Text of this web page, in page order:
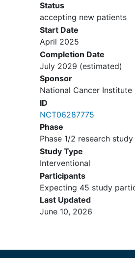
For patients with
chronic hepatitis B
infection, the HBV
be undetectable on
therapy, if indicated
Patients with a
C virus
been treated and
are currently on
eligible if they have
undetectable HCV
Patients with treated
metastases
use) or
brain metastases (≤
significant edema)
Brain metastases
Status
accepting new patients
Start Date
April 2025
Completion Date
July 2029 (estimated)
Sponsor
National Cancer Institute
ID
NCT06287775
Phase
Phase 1/2 research study
Study Type
Interventional
Participants
Expecting 45 study
Last Updated
June 10, 2026